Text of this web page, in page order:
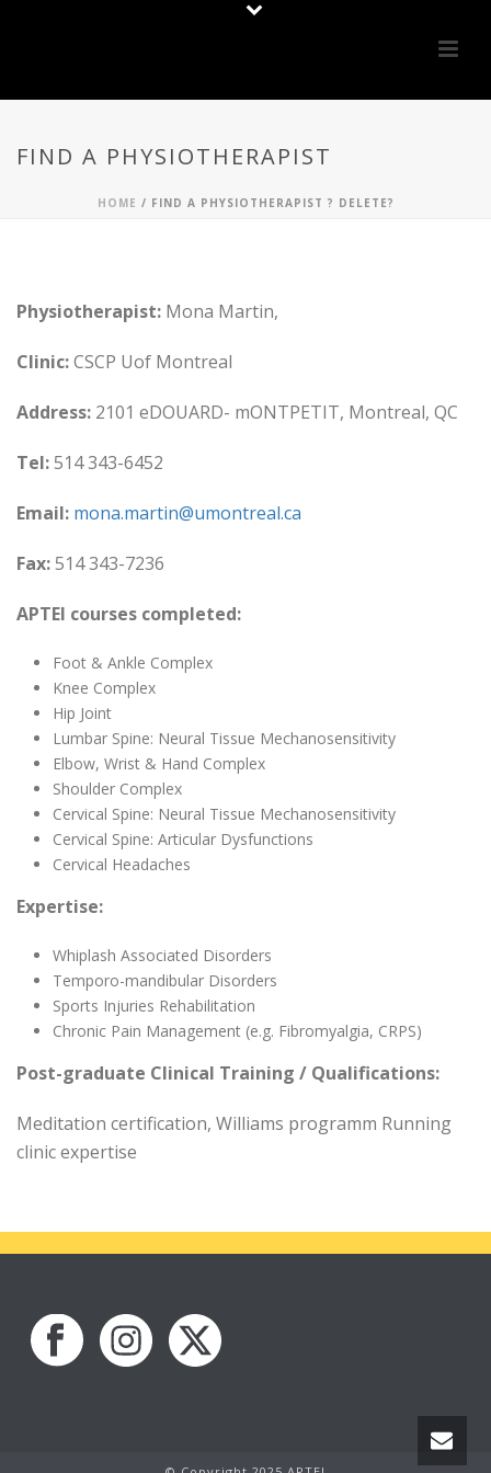
FIND A PHYSIOTHERAPIST
HOME / FIND A PHYSIOTHERAPIST ? DELETE?
Physiotherapist: Mona Martin,
Clinic:CSCP Uof Montreal
Address: 2101 eDOUARD- mONTPETIT, Montreal, QC
Tel:514 343-6452
Email: mona.martin@umontreal.ca
Fax:514 343-7236
APTEI courses completed:
Foot & Ankle Complex
Knee Complex
Hip Joint
Lumbar Spine: Neural Tissue Mechanosensitivity
Elbow, Wrist & Hand Complex
Shoulder Complex
Cervical Spine: Neural Tissue Mechanosensitivity
Cervical Spine: Articular Dysfunctions
Cervical Headaches
Expertise:
Whiplash Associated Disorders
Temporo-mandibular Disorders
Sports Injuries Rehabilitation
Chronic Pain Management (e.g. Fibromyalgia, CRPS)
Post-graduate Clinical Training / Qualifications:
Meditation certification, Williams programm Running
clinic expertise